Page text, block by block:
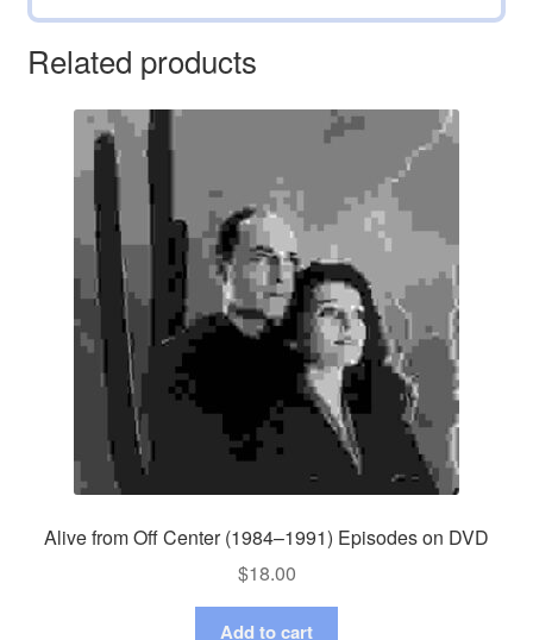
Related products
Alive from Off Center (1984–1991) Episodes on DVD
$18.00
Add to cart